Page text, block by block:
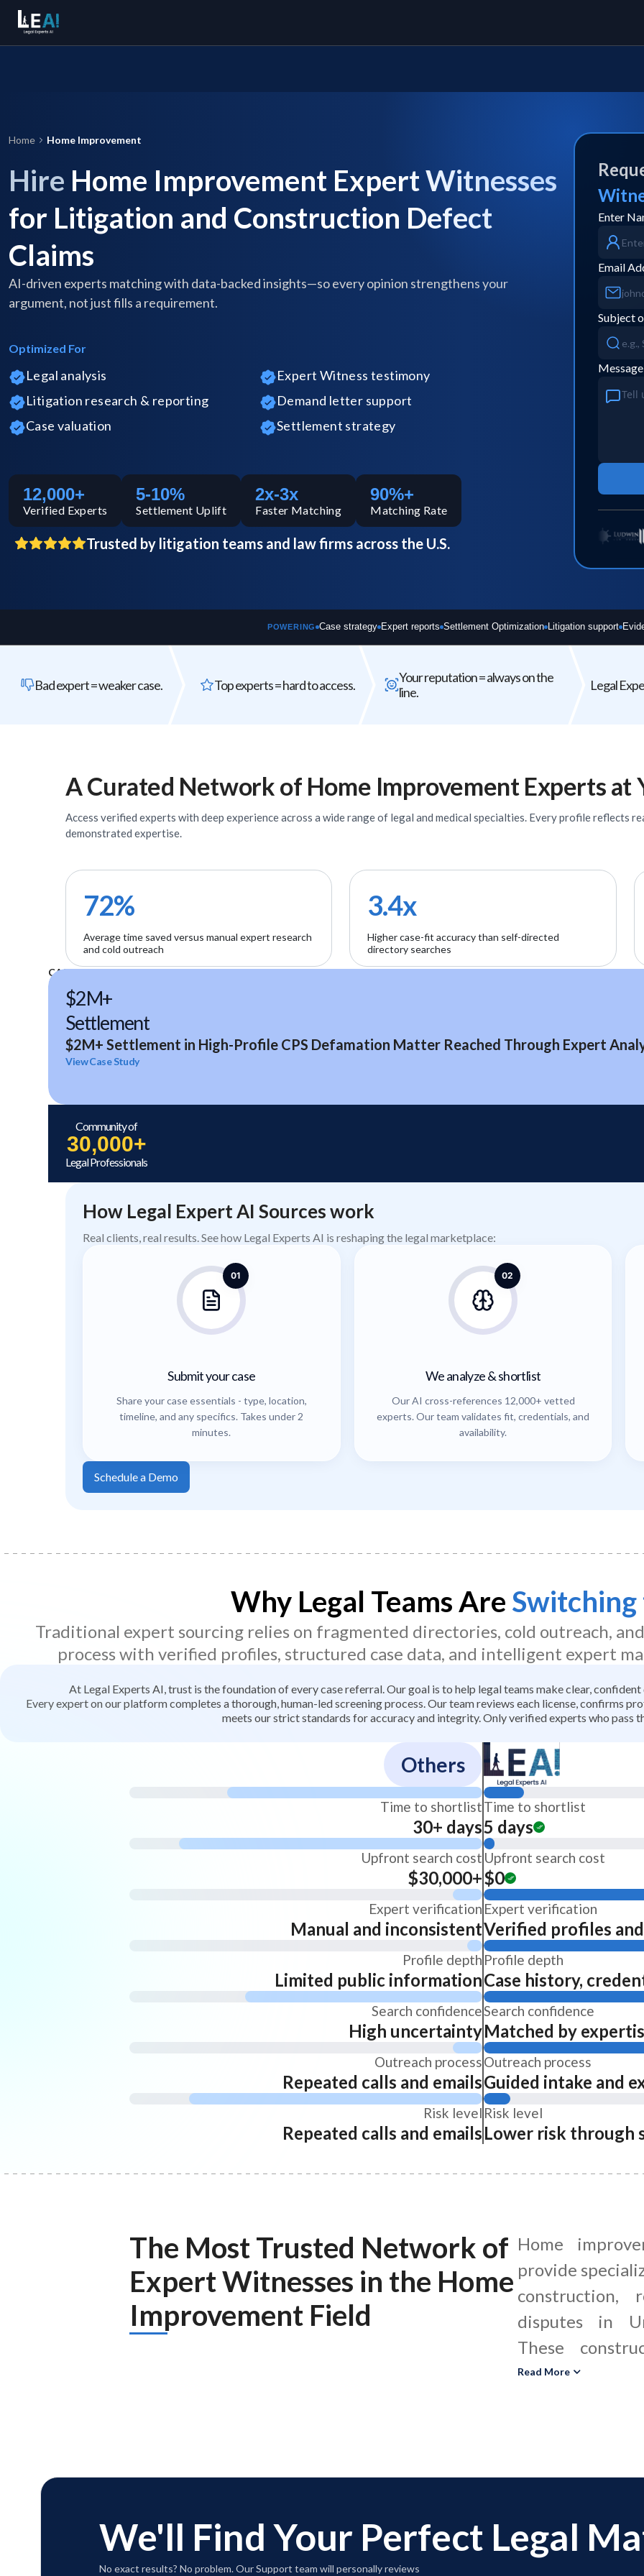
Home Home Improvement
Hire Home Improvement Expert Witnesses
for Litigation and Construction Defect
Claims
AI-driven experts matching with data-backed insights—so every opinion strengthens your
argument, not just fills a requirement.
Optimized For
Legal analysis
Expert Witness testimony
Litigation research & reporting
Demand letter support
Case valuation
Settlement strategy
12,000+
Verified Experts
5-10%
Settlement Uplift
2x-3x
Faster Matching
90%+
Matching Rate
Trusted by litigation teams and law firms across the U.S.
Enter
Email
Subject
Message
POWERING Case strategy Expert reports Settlement Optimization Litigation support
Bad expert = weaker case. Top experts = hard to access.
Your reputation = always on the
line.
Legal
The wrong expert does not just
underperform - it can weaken your entire
Every expert
A Curated Network of Home Improvement Expertsat
Access verifiedexperts with deep experience across a wide range of legal and medical specialties. Every profile reflects
demonstrated expertise.
72%
Average time saved versus manual expert research
and cold outreach
3.4x
Higher case-fit accuracy than self-directed
directory searches
How Legal Expert AI Sources work
Real clients, real results. See how Legal Experts AI is reshaping the legal marketplace:
01
Submit your case
Share your case essentials - type, location,
timeline, and any specifics. Takes under 2
minutes.
02
We analyze & shortlist
Our AI cross-references 12,000+ vetted
experts. Our team validates fit, credentials, and
availability.
Schedule a Demo
CASE STUDIES
$2M+
Settlement
$2M+ Settlement in High-Profile CPS Defamation Matter Reached Through Expert
View Case Study
Community of
30,000+
Legal Professionals
Why Legal Teams Are Switching
Traditional expert sourcing relies on fragmented directories, cold outreach,
process with verified profiles, structured case data, and intelligent expert
At Legal Experts AI, trust is the foundation of every case referral. Our goal is to help legal teams make clear,
Every expert on our platform completes a thorough, human-led screening process. Our team reviews each license, confirms
meets our strict standards for accuracy and integrity. Only verified experts who pass
Others
Time to shortlist
30+ days
Upfront search cost
$30,000+
Expert verification
Manual and inconsistent
Profile depth
Limited public information
Search confidence
High uncertainty
Outreach process
Repeated calls and emails
Risk level
Repeated calls and emails
Time to shortlist
5 days
Upfront search cost
$0
Expert verification
Verified profiles
Profile depth
Case history,
Search confidence
Matched by
Outreach process
Guided intake and
Risk level
Lower risk through
The Most Trusted Network of
Expert Witnesses in the Home
Improvement Field
Home
provide
construction,
disputes in
These
evaluate
and
personal
Read More
We'll Find Your Perfect Legal
No exact results? No problem. Our Support team will personally reviews